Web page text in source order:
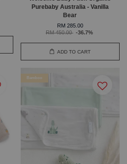
Purebaby Australia - Vanilla
Bear
RM 285.00
RM 450.00 -36.7%
ADD TO CART
Bamboo